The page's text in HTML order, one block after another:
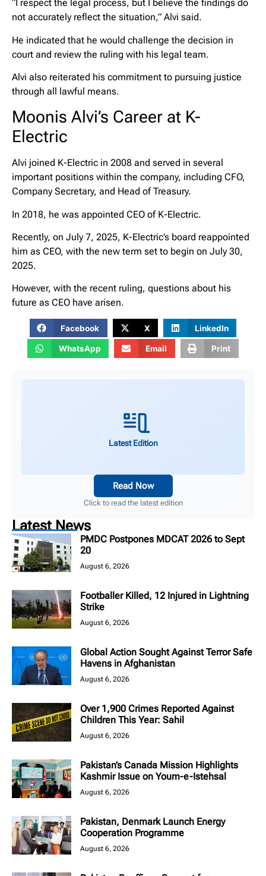
“I respect the legal process, but I believe the findings do
not accurately reflect the situation,” Alvi said.
He indicated that he would challenge the decision in
court and review the ruling with his legal team.
Alvi also reiterated his commitment to pursuing justice
through all lawful means.
Moonis Alvi’s Career at K-
Electric
Alvi joined K-Electric in 2008 and served in several
important positions within the company, including CFO,
Company Secretary, and Head of Treasury.
In 2018, he was appointed CEO of K-Electric.
Recently, on July 7, 2025, K-Electric’s board reappointed
him as CEO, with the new term set to begin on July 30,
2025.
However, with the recent ruling, questions about his
future as CEO have arisen.
Facebook X LinkedIn
WhatsApp Email Print
Latest Edition
Read Now
Click to read the latest edition
Latest News
PMDC Postpones MDCAT 2026 to Sept
20
August 6, 2026
Footballer Killed, 12 Injured in Lightning
Strike
August 6, 2026
Global Action Sought Against Terror Safe
Havens in Afghanistan
August 6, 2026
Over 1,900 Crimes Reported Against
Children This Year: Sahil
August 6, 2026
Pakistan’s Canada Mission Highlights
Kashmir Issue on Youm-e-Istehsal
August 6, 2026
Pakistan, Denmark Launch Energy
Cooperation Programme
August 6, 2026